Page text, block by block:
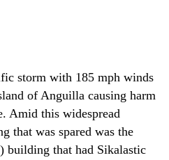
storm with 185 mph winds
of Anguilla causing harm
Amid this widespread
that was spared was the
building that had Sikalastic